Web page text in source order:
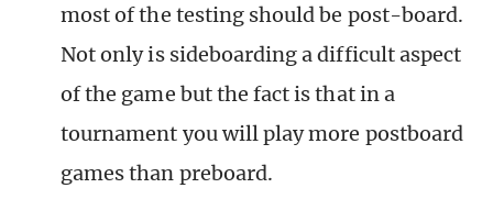
most of the testing should be post-board.
Not only is sideboarding a difficult aspect
of the game but the fact is that in a
tournament you will play more postboard
games than preboard.